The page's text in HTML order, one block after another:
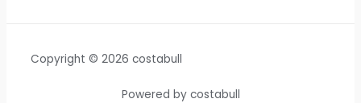
Copyright © 2026 costabull
Powered by costabull